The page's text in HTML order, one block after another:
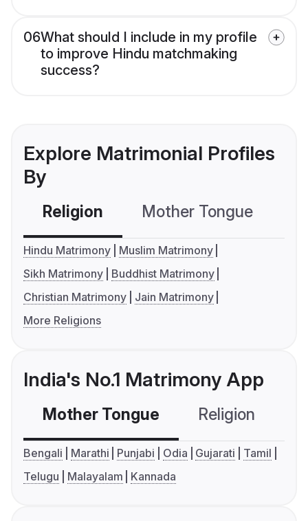
06What should I include in my profile
to improve Hindu matchmaking
success?
Explore Matrimonial Profiles
By
Religion Mother Tongue
Hindu Matrimony
Muslim Matrimony
Sikh Matrimony
Buddhist Matrimony
Christian Matrimony
Jain Matrimony
More Religions
India's No.1 Matrimony App
Mother Tongue Religion
Bengali Marathi Punjabi Odia Gujarati
Tamil
Telugu
Malayalam Kannada